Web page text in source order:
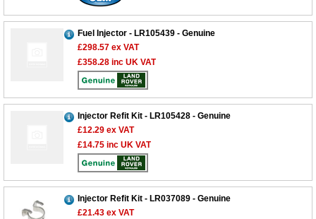
Fuel Injector - LR105439 - Genuine
£298.57 ex VAT
£358.28 inc UK VAT
Injector Refit Kit - LR105428 - Genuine
£12.29 ex VAT
£14.75 inc UK VAT
Injector Refit Kit - LR037089 - Genuine
£21.43 ex VAT